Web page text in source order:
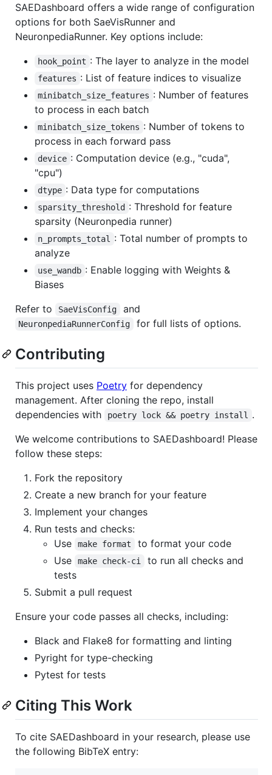
SAEDashboard offers a wide range of configuration
options for both SaeVisRunner and
NeuronpediaRunner. Key options include:
hook_point : The layer to analyze in the model
features : List of feature indices to visualize
minibatch_size_features : Number of features
to process in each batch
minibatch_size_tokens : Number of tokens to
process in each forward pass
device : Computation device (e.g., "cuda",
"cpu")
dtype : Data type for computations
sparsity_threshold : Threshold for feature
sparsity (Neuronpedia runner)
n_prompts_total
: Total number of prompts to
analyze
use_wandb : Enable logging with Weights &
Biases
Refer to
SaeVisConfig and
NeuronpediaRunnerConfig for full lists of options.
Contributing
This project uses Poetry for dependency
management. After cloning the repo, install
dependencies with
poetry lock && poetry install
.
We welcome contributions to SAEDashboard! Please
follow these steps:
Fork the repository
Create a new branch for your feature
Implement your changes
Run tests and checks:
Use
make format
to format your code
Use
make check-ci
to run all checks and
tests
Submit a pull request
Ensure your code passes all checks, including:
Black and Flake8 for formatting and linting
Pyright for type-checking
Pytest for tests
Citing This Work
To cite SAEDashboard in your research, please use
the following BibTeX entry: